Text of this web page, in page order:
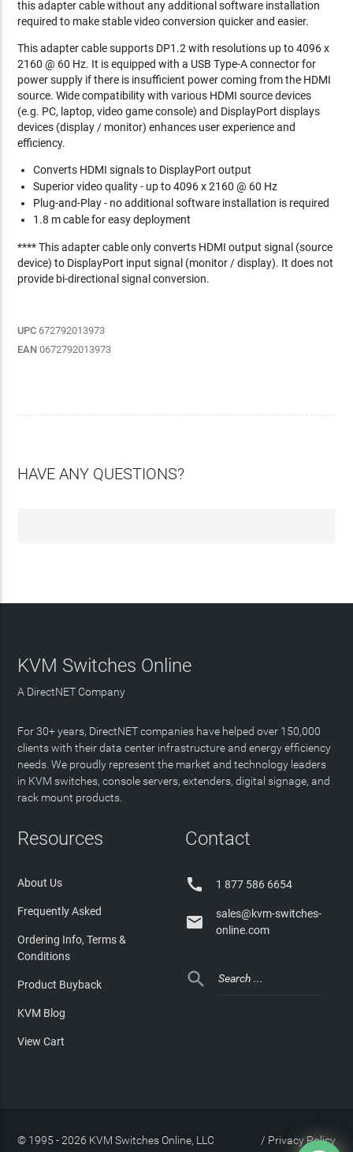
this adapter cable without any additional software installation
required to make stable video conversion quicker and easier.
This adapter cable supports DP1.2 with resolutions up to 4096 x
2160 @ 60 Hz. It is equipped with a USB Type-A connector for
power supply if there is insufficient power coming from the HDMI
source. Wide compatibility with various HDMI source devices
(e.g. PC, laptop, video game console) and DisplayPort displays
devices (display / monitor) enhances user experience and
efficiency.
Converts HDMI signals to DisplayPort output
Superior video quality - up to 4096 x 2160 @ 60 Hz
Plug-and-Play - no additional software installation is required
1.8 m cable for easy deployment
**** This adapter cable only converts HDMI output signal (source
device) to DisplayPort input signal (monitor / display). It does not
provide bi-directional signal conversion.
UPC 672792013973
EAN 0672792013973
HAVE ANY QUESTIONS?
KVM Switches Online
A DirectNET Company
For 30+ years, DirectNET companies have helped over 150,000
clients with their data center infrastructure and energy efficiency
needs. We proudly represent the market and technology leaders
in KVM switches, console servers, extenders, digital signage, and
rack mount products.
Resources
About Us
Frequently Asked
Ordering Info, Terms &
Conditions
Product Buyback
KVM Blog
View Cart
Contact
 1 877 586 6654

sales@kvm-switches-
online.com

© 1995 - 2026 KVM Switches Online, LLC Privacy Policy
/